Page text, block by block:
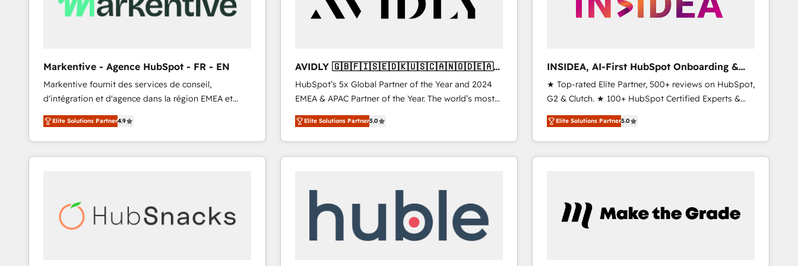
Markentive - Agence HubSpot - FR - EN
Markentive fournit des services de conseil,
d'intégration et d'agence dans la région EMEA et
North America. Avec plus de 115 experts en
marketing automation, Growth, Revops, CRM et
webdesign. Markentive is both a consulting firm, a
digital agency and an integrator. With over 115
Elite Solutions Partner4.9
AVIDLY 🇬🇧🇫🇮🇸🇪🇩🇰🇺🇸🇨🇦🇳🇴🇩🇪🇦🇺
🇳🇿
HubSpot’s 5x Global Partner of the Year and 2024
EMEA & APAC Partner of the Year. The world’s most
experienced and fully accredited HubSpot Solutions
Partner. 🚀 With 2,750+ HubSpot projects delivered
and 370+ specialists across EMEA, APAC and NAM,
we de-risk complex CRM programmes and
scale. 🏆 HubSpot’s CEO called us “the partner of the
future.” Others agree it is proof of trust built through
measurable impact.
Elite Solutions Partner5.0
INSIDEA, AI-First HubSpot Onboarding &
RevOps
★ Top-rated Elite Partner, 500+ reviews on HubSpot,
G2 & Clutch. ★ 100+ HubSpot Certified Experts &
Trainers across the team ★ 1,500+ implementations
across five continents ★ AI-First, RevOps-led,
Onboarding obsessed ★ Company of the Year
2024/25 INSIDEA helps growing companies turn
your time zone. What we do ➤ Onboarding: Live in
weeks, with workflows built around your business,
Elite Solutions Partner5.0